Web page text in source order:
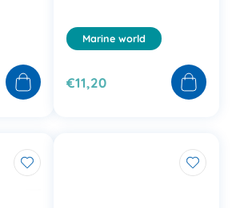
Marine world
€11,20